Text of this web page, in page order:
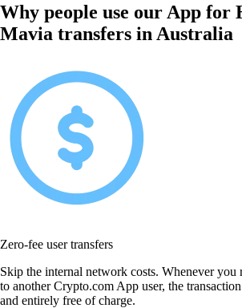
Why people use our App for
Mavia transfers in Australia
Zero-fee user transfers
Skip the internal network costs. Whenever you
to another Crypto.com App user, the
and entirely free of charge.